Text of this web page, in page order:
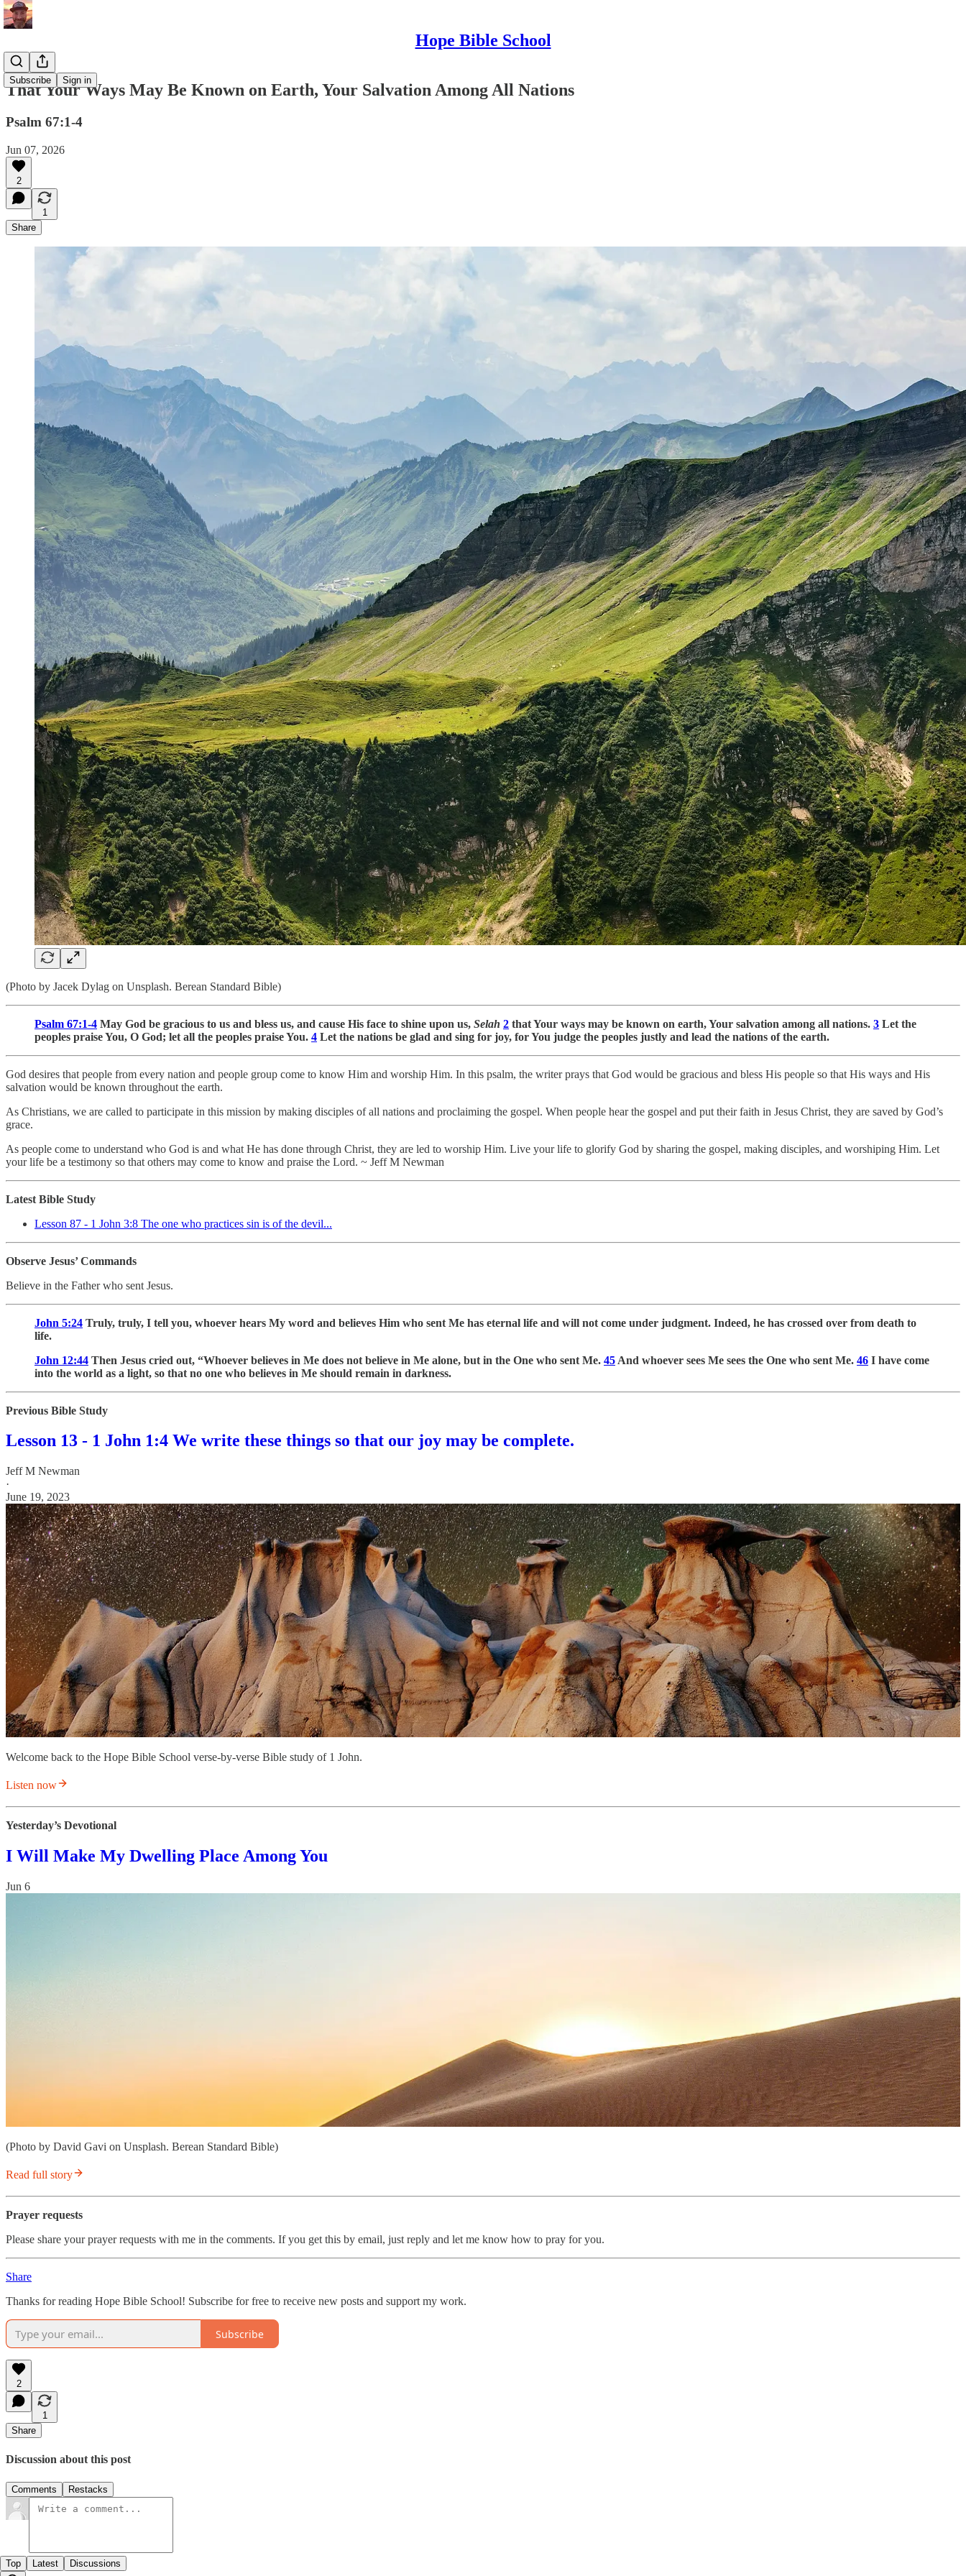
Hope Bible School
Subscribe Sign in
That Your Ways May Be Known on Earth, Your Salvation Among All Nations
Psalm 67:1-4
Jun 07, 2026
2
1
Share
(Photo by Jacek Dylag on Unsplash. Berean Standard Bible)
Psalm 67:1-4 May God be gracious to us and bless us, and cause His face to shine upon us, Selah 2 that Your ways may be known on earth, Your salvation among all nations. 3 Let the
peoples praise You, O God; let all the peoples praise You. 4 Let the nations be glad and sing for joy, for You judge the peoples justly and lead the nations of the earth.
God desires that people from every nation and people group come to know Him and worship Him. In this psalm, the writer prays that God would be gracious and bless His people so that His ways and His
salvation would be known throughout the earth.
As Christians, we are called to participate in this mission by making disciples of all nations and proclaiming the gospel. When people hear the gospel and put their faith in Jesus Christ, they are saved by God’s
grace.
As people come to understand who God is and what He has done through Christ, they are led to worship Him. Live your life to glorify God by sharing the gospel, making disciples, and worshiping Him. Let
your life be a testimony so that others may come to know and praise the Lord. ~ Jeff M Newman
Latest Bible Study
Lesson 87 - 1 John 3:8 The one who practices sin is of the devil...
Observe Jesus’ Commands
Believe in the Father who sent Jesus.
John 5:24 Truly, truly, I tell you, whoever hears My word and believes Him who sent Me has eternal life and will not come under judgment. Indeed, he has crossed over from death to
life.
John 12:44 Then Jesus cried out, “Whoever believes in Me does not believe in Me alone, but in the One who sent Me. 45 And whoever sees Me sees the One who sent Me. 46 I have come
into the world as a light, so that no one who believes in Me should remain in darkness.
Previous Bible Study
Lesson 13 - 1 John 1:4 We write these things so that our joy may be complete.
Jeff M Newman
·
June 19, 2023
Welcome back to the Hope Bible School verse-by-verse Bible study of 1 John.
Listen now
Yesterday’s Devotional
I Will Make My Dwelling Place Among You
Jun 6
(Photo by David Gavi on Unsplash. Berean Standard Bible)
Read full story
Prayer requests
Please share your prayer requests with me in the comments. If you get this by email, just reply and let me know how to pray for you.
Share
Thanks for reading Hope Bible School! Subscribe for free to receive new posts and support my work.
Subscribe
2
1
Share
Discussion about this post
Comments Restacks
Top Latest Discussions